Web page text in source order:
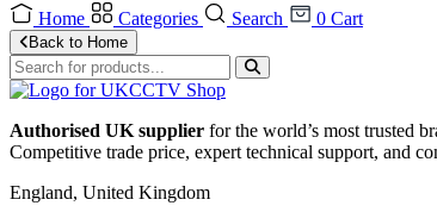
Home
Categories Search 0 Cart
Back to Home
Authorised UK supplier for the world’s most trusted
Competitive trade price, expert technical support, and
England, United Kingdom